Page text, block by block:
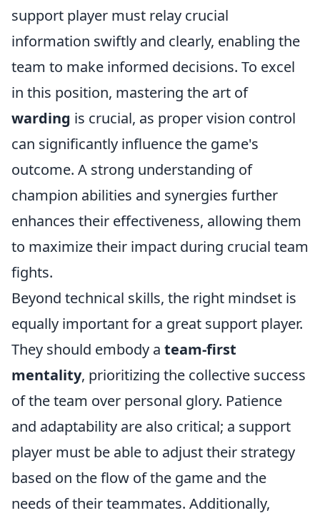
support player must relay crucial
information swiftly and clearly, enabling the
team to make informed decisions. To excel
in this position, mastering the art of
warding is crucial, as proper vision control
can significantly influence the game's
outcome. A strong understanding of
champion abilities and synergies further
enhances their effectiveness, allowing them
to maximize their impact during crucial team
fights.
Beyond technical skills, the right mindset is
equally important for a great support player.
They should embody a team-first
mentality, prioritizing the collective success
of the team over personal glory. Patience
and adaptability are also critical; a support
player must be able to adjust their strategy
based on the flow of the game and the
needs of their teammates. Additionally,